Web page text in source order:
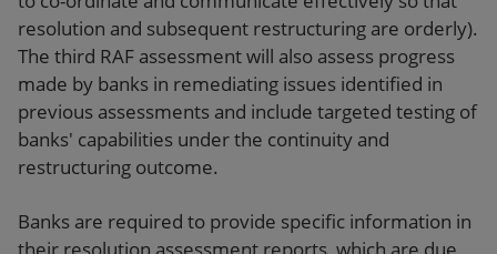
resolution and subsequent restructuring are orderly).
The third RAF assessment will also assess progress
made by banks in remediating issues identified in
previous assessments and include targeted testing of
banks' capabilities under the continuity and
restructuring outcome.
Banks are required to provide specific information in
their resolution assessment reports, which are due